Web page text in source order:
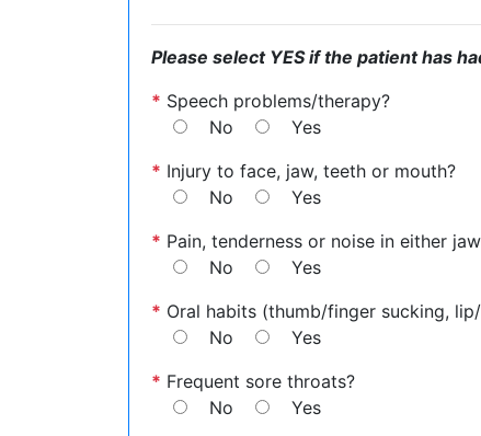
Please select YES if the patient has
* Speech problems/therapy?
No
Yes
* Injury to face, jaw, teeth or mouth?
No
Yes
* Pain, tenderness or noise in either
No
Yes
* Oral habits (thumb/finger sucking,
No
Yes
* Frequent sore throats?
No
Yes